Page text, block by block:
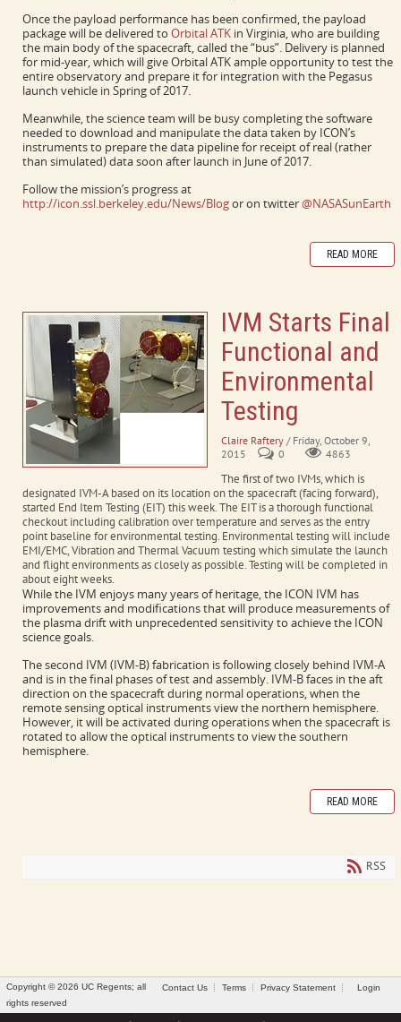
Once the payload performance has been confirmed, the payload
package will be delivered to Orbital ATK in Virginia, who are building
the main body of the spacecraft, called the “bus”. Delivery is planned
for mid-year, which will give Orbital ATK ample opportunity to test the
entire observatory and prepare it for integration with the Pegasus
launch vehicle in Spring of 2017.
Meanwhile, the science team will be busy completing the software
needed to download and manipulate the data taken by ICON’s
instruments to prepare the data pipeline for receipt of real (rather
than simulated) data soon after launch in June of 2017.
Follow the mission’s progress at
http://icon.ssl.berkeley.edu/News/Blogor on twitter@NASASunEarth
READ MORE
IVM Starts Final
Functional and
Environmental
Testing
Claire Raftery / Friday, October 9,
2015
0 4863
The first of two IVMs, which is
designated IVM-A based on its location on the spacecraft (facing forward),
started End Item Testing (EIT) this week. The EIT is a thorough functional
checkout including calibration over temperature and serves as the entry
point baseline for environmental testing. Environmental testing will include
EMI/EMC, Vibration and Thermal Vacuum testing which simulate the launch
and flight environments as closely as possible. Testing will be completed in
about eight weeks.
While the IVM enjoys many years of heritage, the ICON IVM has
improvements and modifications that will produce measurements of
the plasma drift with unprecedented sensitivity to achieve the ICON
science goals.
The second IVM (IVM-B) fabrication is following closely behind IVM-A
and is in the final phases of test and assembly. IVM-B faces in the aft
direction on the spacecraft during normal operations, when the
remote sensing optical instruments view the northern hemisphere.
However, it will be activated during operations when the spacecraft is
rotated to allow the optical instruments to view the southern
hemisphere.
READ MORE
RSS
Contact Us Terms Privacy Statement Login
Copyright © 2026 UC Regents; all
rights reserved